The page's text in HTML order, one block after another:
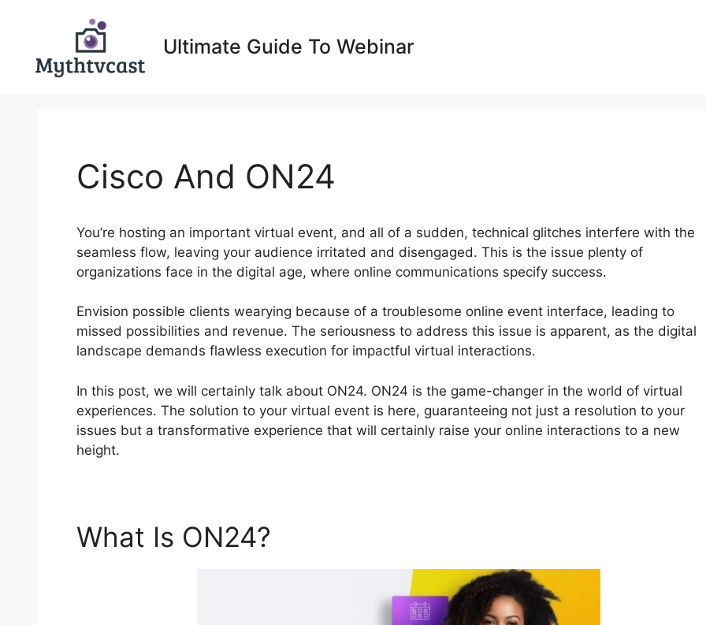
Ultimate Guide To Webinar
Cisco And ON24
You’re hosting an important virtual event, and all of a sudden, technical glitches interfere with the
seamless flow, leaving your audience irritated and disengaged. This is the issue plenty of
organizations face in the digital age, where online communications specify success.
Envision possible clients wearying because of a troublesome online event interface, leading to
missed possibilities and revenue. The seriousness to address this issue is apparent, as the digital
landscape demands flawless execution for impactful virtual interactions.
In this post, we will certainly talk about ON24. ON24 is the game-changer in the world of virtual
experiences. The solution to your virtual event is here, guaranteeing not just a resolution to your
issues but a transformative experience that will certainly raise your online interactions to a new
height.
What Is ON24?